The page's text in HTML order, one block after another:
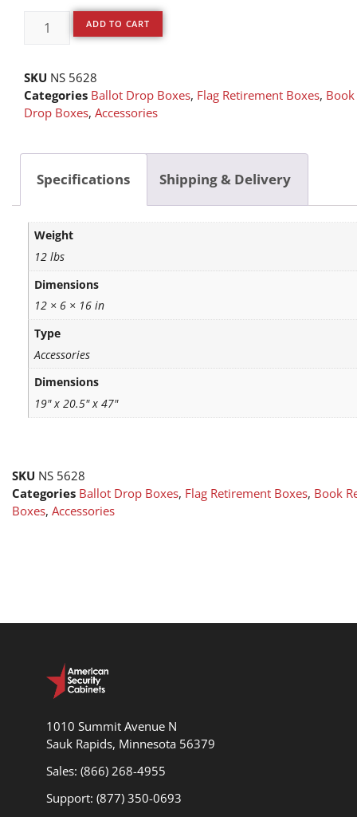
ADD TO CART
SKU NS 5628
Categories Ballot Drop Boxes, Flag Retirement Boxes,
Drop Boxes, Accessories
Specifications Shipping & Delivery
Weight
12 lbs
Dimensions
12 × 6 × 16 in
Type
Accessories
Dimensions
19" x 20.5" x 47"
SKU NS 5628
Categories Ballot Drop Boxes, Flag Retirement Boxes, Book
Boxes, Accessories
1010 Summit Avenue N
Sauk Rapids, Minnesota 56379
Sales: (866) 268-4955
Support: (877) 350-0693